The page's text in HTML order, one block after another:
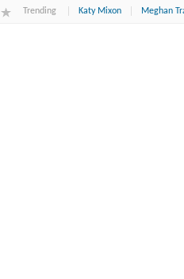
Trending Katy Mixon Meghan